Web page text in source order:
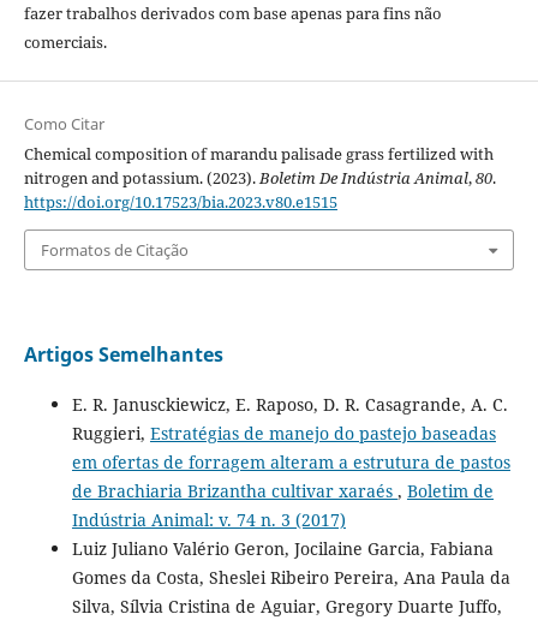
fazer trabalhos derivados com base apenas para fins não
comerciais.
Como Citar
Chemical composition of marandu palisade grass fertilized with
nitrogen and potassium. (2023). Boletim De Indústria Animal,80.
https://doi.org/10.17523/bia.2023.v80.e1515
Formatos de Citação
Artigos Semelhantes
E. R. Janusckiewicz, E. Raposo, D. R. Casagrande, A. C.
Ruggieri, Estratégias de manejo do pastejo baseadas
em ofertas de forragem alteram a estrutura de pastos
de Brachiaria Brizantha cultivar xaraés , Boletim de
Indústria Animal: v. 74 n. 3 (2017)
Luiz Juliano Valério Geron, Jocilaine Garcia, Fabiana
Gomes da Costa, Sheslei Ribeiro Pereira, Ana Paula da
Silva, Sílvia Cristina de Aguiar, Gregory Duarte Juffo,